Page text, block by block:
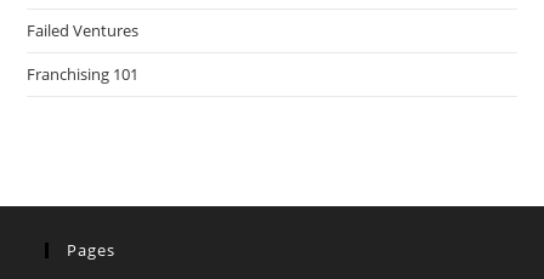
Failed Ventures
Franchising 101
Pages